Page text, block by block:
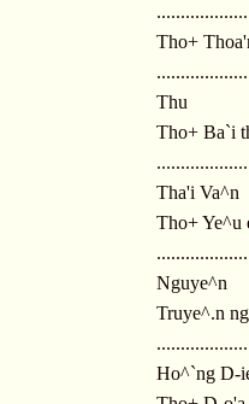
Tho+
Thu
Tho+ Ba`i
Tha'i Va^n
Tho+ Ye^u
Nguye^n
Truye^.n
Ho^`ng D-